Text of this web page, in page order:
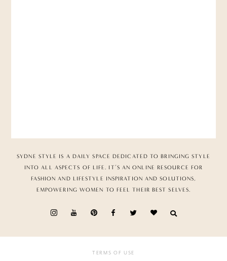
SYDNE STYLE IS A DAILY SPACE DEDICATED TO BRINGING STYLE
INTO ALL ASPECTS OF LIFE. IT’S AN ONLINE RESOURCE FOR
FASHION AND LIFESTYLE INSPIRATION AND SOLUTIONS,
EMPOWERING WOMEN TO FEEL THEIR BEST SELVES.
TERMS OF USE